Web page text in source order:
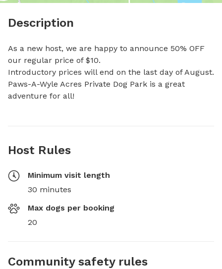
Description
As a new host, we are happy to announce 50% OFF
our regular price of $10.
Introductory prices will end on the last day of August.
Paws-A-Wyle Acres Private Dog Park is a great
adventure for all!
Host Rules
Minimum visit length
30 minutes
Max dogs per booking
20
Community safety rules